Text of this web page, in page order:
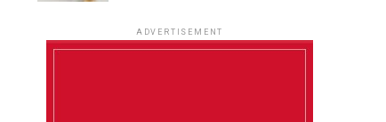
ADVERTISEMENT